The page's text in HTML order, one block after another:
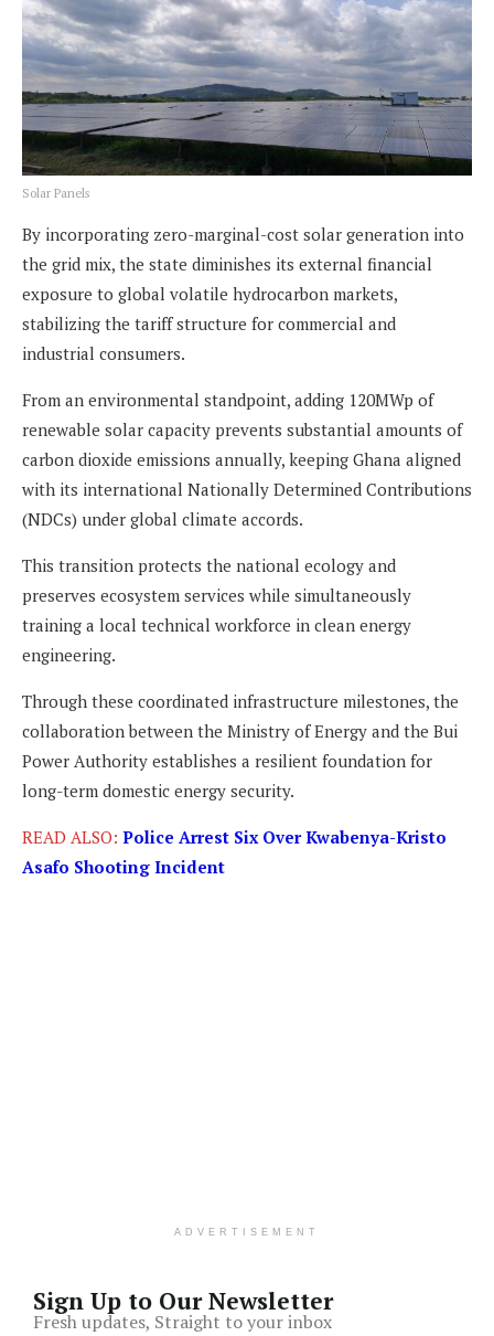
Solar Panels
By incorporating zero-marginal-cost solar generation into
the grid mix, the state diminishes its external financial
exposure to global volatile hydrocarbon markets,
stabilizing the tariff structure for commercial and
industrial consumers.
From an environmental standpoint, adding 120MWp of
renewable solar capacity prevents substantial amounts of
carbon dioxide emissions annually, keeping Ghana aligned
with its international Nationally Determined Contributions
(NDCs) under global climate accords.
This transition protects the national ecology and
preserves ecosystem services while simultaneously
training a local technical workforce in clean energy
engineering.
Through these coordinated infrastructure milestones, the
collaboration between the Ministry of Energy and the Bui
Power Authority establishes a resilient foundation for
long-term domestic energy security.
READ ALSO: Police Arrest Six Over Kwabenya-Kristo
Asafo Shooting Incident
ADVERTISEMENT
Sign Up to Our Newsletter
Fresh updates, Straight to your inbox